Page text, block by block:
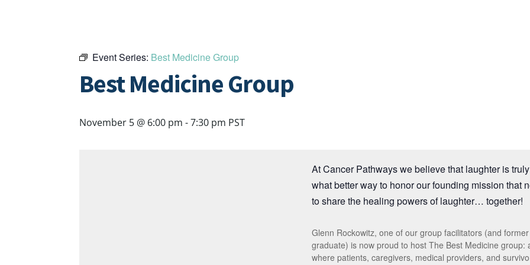
Event Series: Best Medicine Group
Best Medicine Group
November 5 @ 6:00 pm -7:30 pm PST
At Cancer Pathways we believe that laughter is
what better way to honor our founding mission that
to share the healing powers of laughter… together!
Glenn Rockowitz, one of our group facilitators (and
graduate) is now proud to host The Best Medicine
where patients, caregivers, medical providers, and